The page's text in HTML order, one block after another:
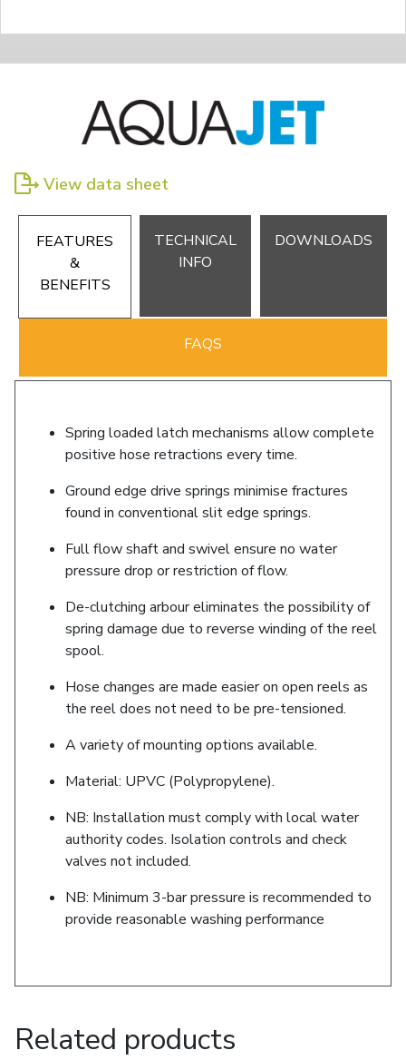
View data sheet
FEATURES
&
BENEFITS
TECHNICAL
INFO
DOWNLOADS
FAQS
Spring loaded latch mechanisms allow complete
positive hose retractions every time.
Ground edge drive springs minimise fractures
found in conventional slit edge springs.
Full flow shaft and swivel ensure no water
pressure drop or restriction of flow.
De-clutching arbour eliminates the possibility of
spring damage due to reverse winding of the reel
spool.
Hose changes are made easier on open reels as
the reel does not need to be pre-tensioned.
A variety of mounting options available.
Material: UPVC (Polypropylene).
NB: Installation must comply with local water
authority codes. Isolation controls and check
valves not included.
NB: Minimum 3-bar pressure is recommended to
provide reasonable washing performance
Related products